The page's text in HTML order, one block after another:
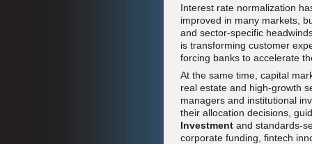
Interest rate normalization
improved in many markets,
and sector-specific
is transforming customer
forcing banks to accelerate
At the same time, capital
real estate and high-growth
managers and institutional
their allocation decisions,
Investment and standards-
corporate funding, fintech